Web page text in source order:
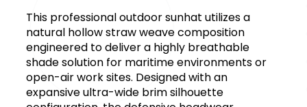
This professional outdoor sunhat utilizes a
natural hollow straw weave composition
engineered to deliver a highly breathable
shade solution for maritime environments or
open-air work sites. Designed with an
expansive ultra-wide brim silhouette